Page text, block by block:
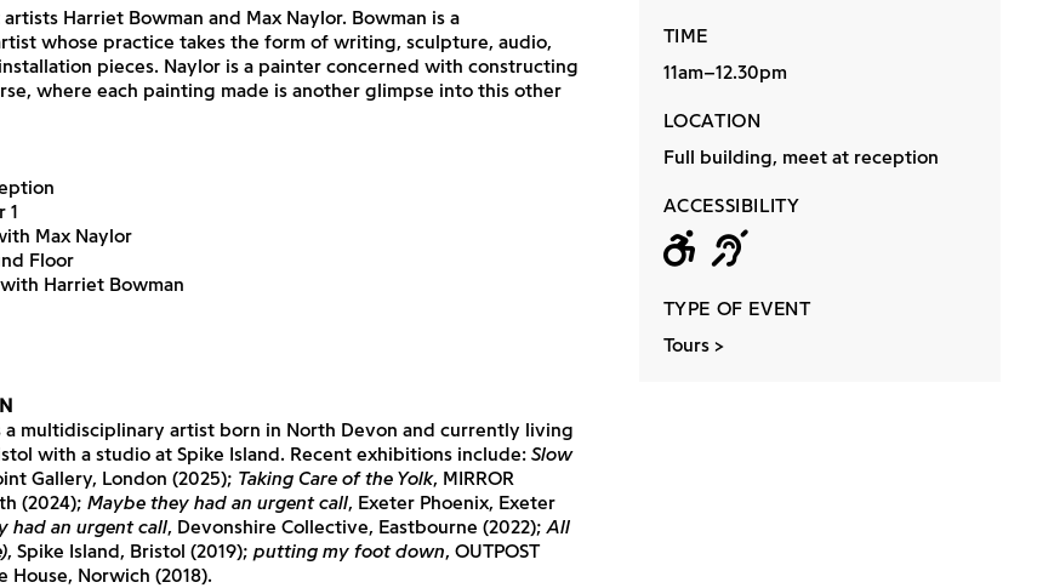
TIME
11am–12.30pm
LOCATION
Full building, meet at reception
ACCESSIBILITY
Wheelchair
Hearing
TYPE OF EVENT
Tours
Harriet Bowman and Max Naylor. Bowman is a
whose practice takes the form of writing, sculpture, audio,
pieces. Naylor is a painter concerned with constructing
where each painting made is another glimpse into this other
1
Max Naylor
Floor
Harriet Bowman
a multidisciplinary artist born in North Devon and currently living
with a studio at Spike Island. Recent exhibitions include: Slow
Gallery, London (2025); Taking Care of the Yolk, MIRROR
(2024); Maybe they had an urgent call, Exeter Phoenix, Exeter
had an urgent call, Devonshire Collective, Eastbourne (2022);All
, Spike Island, Bristol (2019); putting my foot down, OUTPOST
House, Norwich (2018).